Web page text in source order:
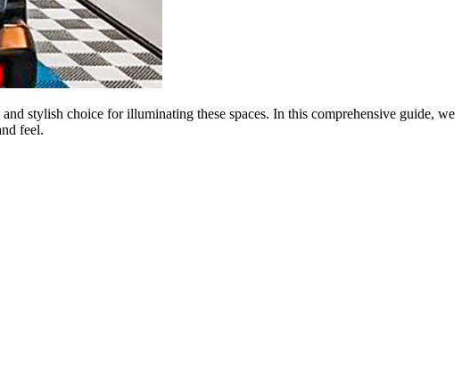
stylish choice for illuminating these spaces. In this comprehensive guide, we
feel.